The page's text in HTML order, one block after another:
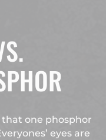
that one phosphor
eyes are